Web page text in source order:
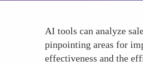
AI tools can analyze
pinpointing areas for
effectiveness and the